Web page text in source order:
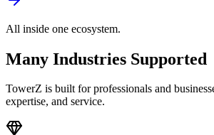
All inside one ecosystem.
Many Industries Supported
TowerZ is built for professionals and
expertise, and service.